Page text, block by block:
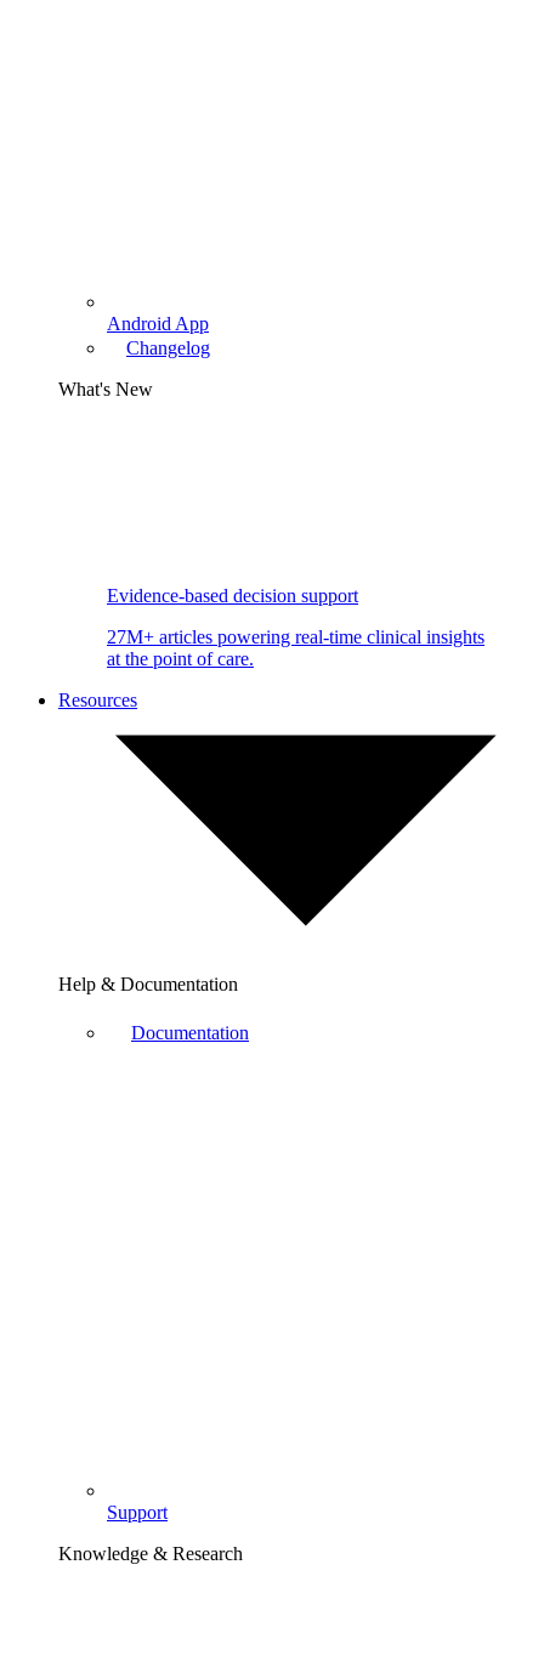
Android App
Changelog
What's New
Evidence-based decision support
27M+ articles powering real-time clinical insights
at the point of care.
Resources
Help & Documentation
Documentation
Support
Knowledge & Research